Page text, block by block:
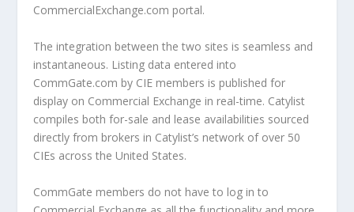
CommercialExchange.com portal.
The integration between the two sites is seamless and
instantaneous. Listing data entered into
CommGate.com by CIE members is published for
display on Commercial Exchange in real-time. Catylist
compiles both for-sale and lease availabilities sourced
directly from brokers in Catylist’s network of over 50
CIEs across the United States.
CommGate members do not have to log in to